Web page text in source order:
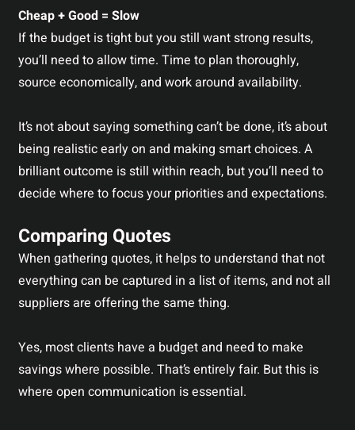
Cheap + Good = Slow
If the budget is tight but you still want strong results,
you’ll need to allow time. Time to plan thoroughly,
source economically, and work around availability.
It’s not about saying something can’t be done, it’s about
being realistic early on and making smart choices. A
brilliant outcome is still within reach, but you’ll need to
decide where to focus your priorities and expectations.
Comparing Quotes
When gathering quotes, it helps to understand that not
everything can be captured in a list of items, and not all
suppliers are offering the same thing.
Yes, most clients have a budget and need to make
savings where possible. That’s entirely fair. But this is
where open communication is essential.